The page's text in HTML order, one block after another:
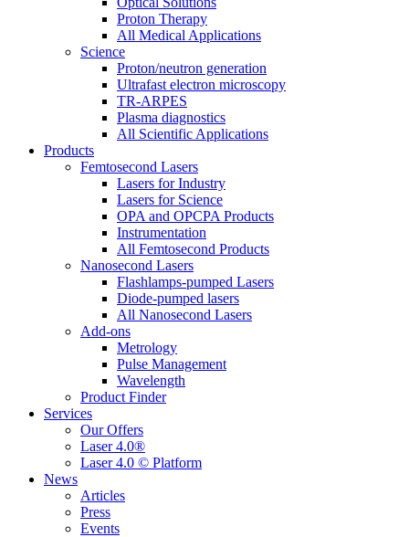
Proton Therapy
All Medical Applications
Science
Proton/neutron generation
Ultrafast electron microscopy
TR-ARPES
Plasma diagnostics
All Scientific Applications
Products
Femtosecond Lasers
Lasers for Industry
Lasers for Science
OPA and OPCPA Products
Instrumentation
All Femtosecond Products
Nanosecond Lasers
Flashlamps-pumped Lasers
Diode-pumped lasers
All Nanosecond Lasers
Add-ons
Metrology
Pulse Management
Wavelength
Product Finder
Services
Our Offers
Laser 4.0®
Laser 4.0 © Platform
News
Articles
Press
Events